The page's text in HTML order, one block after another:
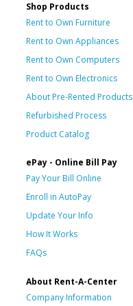
Shop Products
Rent to Own Furniture
Rent to Own Appliances
Rent to Own Computers
Rent to Own Electronics
About Pre-Rented Products
Refurbished Process
Product Catalog
ePay - Online Bill Pay
Pay Your Bill Online
Enroll in AutoPay
Update Your Info
How It Works
FAQs
About Rent-A-Center
Company Information